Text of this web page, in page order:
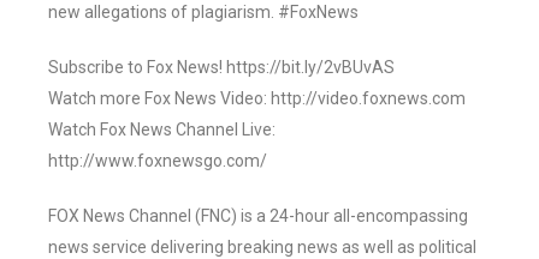
new allegations of plagiarism. #FoxNews
Subscribe to Fox News! https://bit.ly/2vBUvAS
Watch more Fox News Video: http://video.foxnews.com
Watch Fox News Channel Live:
http://www.foxnewsgo.com/
FOX News Channel (FNC) is a 24-hour all-encompassing
news service delivering breaking news as well as political